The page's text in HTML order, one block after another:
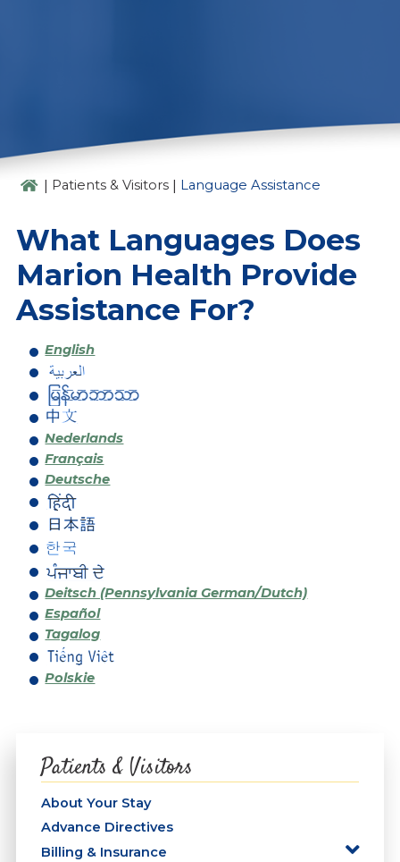
| Patients & Visitors | Language Assistance
What Languages Does
Marion Health Provide
Assistance For?
English
Nederlands
Français
Deutsche
Deitsch (Pennsylvania German/Dutch)
Español
Tagalog
Polskie
Patients & Visitors
About Your Stay
Advance Directives
Billing & Insurance